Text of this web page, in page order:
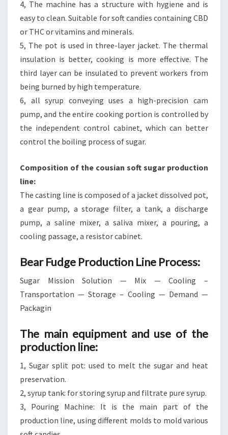
4, The machine has a structure with hygiene and is
easy to clean. Suitable for soft candies containing CBD
or THC or vitamins and minerals.
5, The pot is used in three-layer jacket. The thermal
insulation is better, cooking is more effective. The
third layer can be insulated to prevent workers from
being burned by high temperature.
6, all syrup conveying uses a high-precision cam
pump, and the entire cooking portion is controlled by
the independent control cabinet, which can better
control the boiling process of sugar.
Composition of the cousian soft sugar production
line:
The casting line is composed of a jacket dissolved pot,
a gear pump, a storage filter, a tank, a discharge
pump, a saline mixer, a saliva mixer, a pouring, a
cooling passage, a resistor cabinet.
Bear Fudge Production Line Process:
Sugar Mission Solution — Mix — Cooling –
Transportation — Storage – Cooling — Demand —
Packagin
The main equipment and use of the
production line:
1, Sugar split pot: used to melt the sugar and heat
preservation.
2, syrup tank: for storing syrup and filtrate pure syrup.
3, Pouring Machine: It is the main part of the
production line, using different molds to mold various